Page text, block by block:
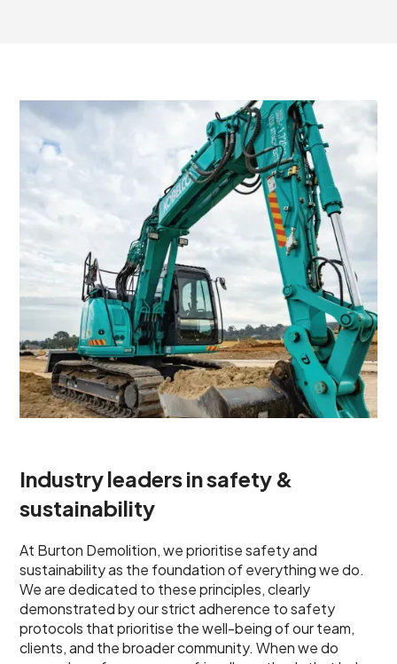
Industry leaders in safety &
sustainability
At Burton Demolition, we prioritise safety and
sustainability as the foundation of everything we do.
We are dedicated to these principles, clearly
demonstrated by our strict adherence to safety
protocols that prioritise the well-being of our team,
clients, and the broader community. When we do